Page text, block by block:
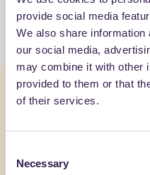
provide social media
We also share
our social media,
may combine it with other
provided to them or that
of their services.
Selection
Necessary
View the list
You might also